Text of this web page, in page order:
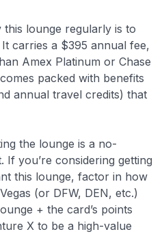
lounge regularly is to
carries a $395 annual fee,
Amex Platinum or Chase
packed with benefits
annual travel credits) that
the lounge is a no-
If you’re considering getting
this lounge, factor in how
(or DFW, DEN, etc.)
+ the card’s points
X to be a high-value